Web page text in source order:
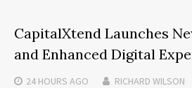
CapitalXtend Launches
and Enhanced Digital
24 HOURS AGO RICHARD WILSON